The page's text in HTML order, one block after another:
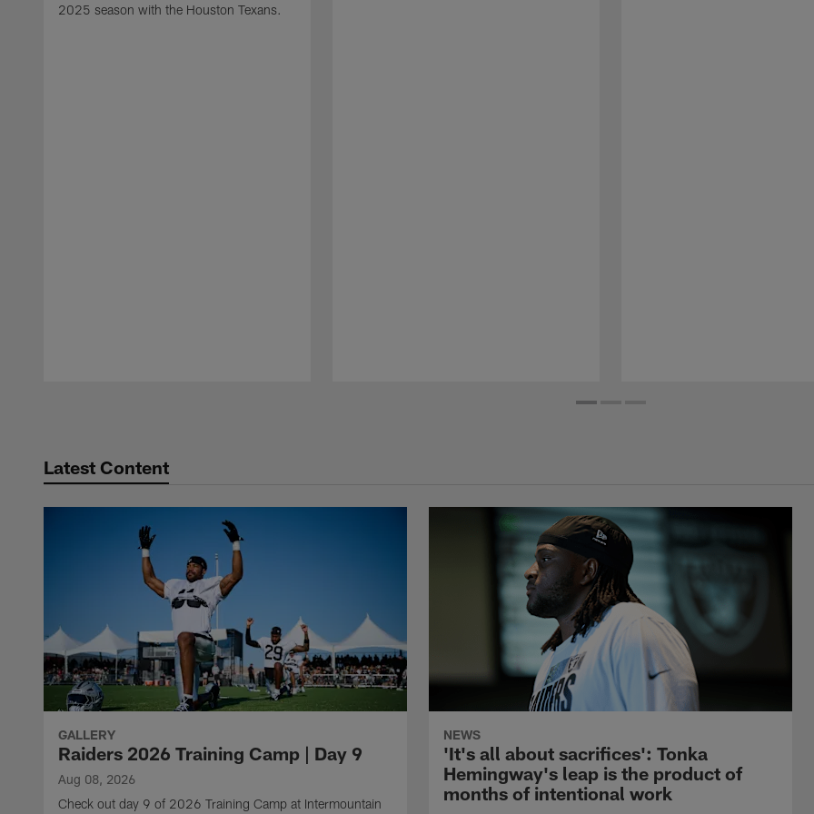
2025 season with the Houston Texans.
Latest Content
GALLERY
Raiders 2026 Training Camp | Day 9
Aug 08, 2026
Check out day 9 of 2026 Training Camp at Intermountain
NEWS
'It's all about sacrifices': Tonka
Hemingway's leap is the product of
months of intentional work